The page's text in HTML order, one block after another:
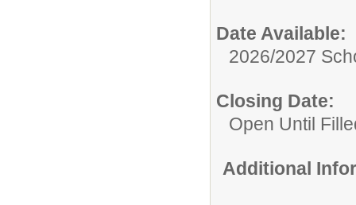
Date Available:
2026/2027
Closing Date:
Open Until
Additional